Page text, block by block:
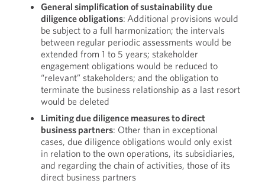
General simplification of sustainability due
diligence obligations: Additional provisions would
be subject to a full harmonization; the intervals
between regular periodic assessments would be
extended from 1 to 5 years; stakeholder
engagement obligations would be reduced to
“relevant” stakeholders; and the obligation to
terminate the business relationship as a last resort
would be deleted
Limiting due diligence measures to direct
business partners: Other than in exceptional
cases, due diligence obligations would only exist
in relation to the own operations, its subsidiaries,
and regarding the chain of activities, those of its
direct business partners